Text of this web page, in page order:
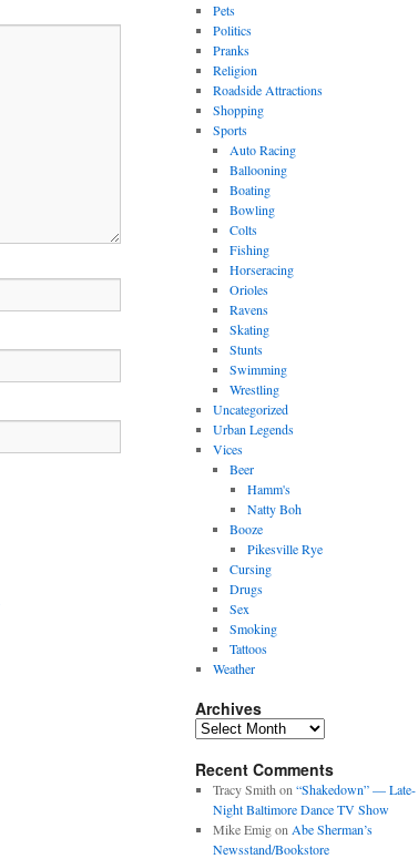
Pets
Politics
Pranks
Religion
Roadside Attractions
Shopping
Sports
Auto Racing
Ballooning
Boating
Bowling
Colts
Fishing
Horseracing
Orioles
Ravens
Skating
Stunts
Swimming
Wrestling
Uncategorized
Urban Legends
Vices
Beer
Hamm's
Natty Boh
Booze
Pikesville Rye
Cursing
Drugs
Sex
Smoking
Tattoos
Weather
Archives
Archives
Recent Comments
Tracy Smith on “Shakedown” — Late-
Night Baltimore Dance TV Show
Mike Emigon Abe Sherman’s
Newsstand/Bookstore